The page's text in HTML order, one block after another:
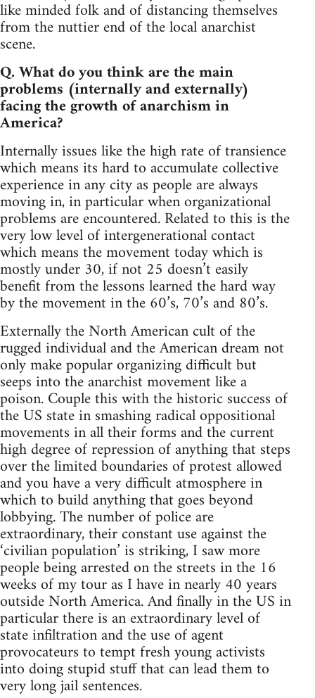
like minded folk and of distancing themselves
from the nuttier end of the local anarchist
scene.
Q. What do you think are the main
problems (internally and externally)
facing the growth of anarchism in
America?
Internally issues like the high rate of transience
which means its hard to accumulate collective
experience in any city as people are always
moving in, in particular when organizational
problems are encountered. Related to this is the
very low level of intergenerational contact
which means the movement today which is
mostly under 30, if not 25 doesn’t easily
benefit from the lessons learned the hard way
by the movement in the 60’s, 70’s and 80’s.
Externally the North American cult of the
rugged individual and the American dream not
only make popular organizing difficult but
seeps into the anarchist movement like a
poison. Couple this with the historic success of
the US state in smashing radical oppositional
movements in all their forms and the current
high degree of repression of anything that steps
over the limited boundaries of protest allowed
and you have a very difficult atmosphere in
which to build anything that goes beyond
lobbying. The number of police are
extraordinary, their constant use against the
‘civilian population’ is striking, I saw more
people being arrested on the streets in the 16
weeks of my tour as I have in nearly 40 years
outside North America. And finally in the US in
particular there is an extraordinary level of
state infiltration and the use of agent
provocateurs to tempt fresh young activists
into doing stupid stuff that can lead them to
very long jail sentences.